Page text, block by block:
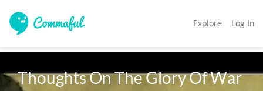
Explore Log In
Thoughts On The Glory Of War